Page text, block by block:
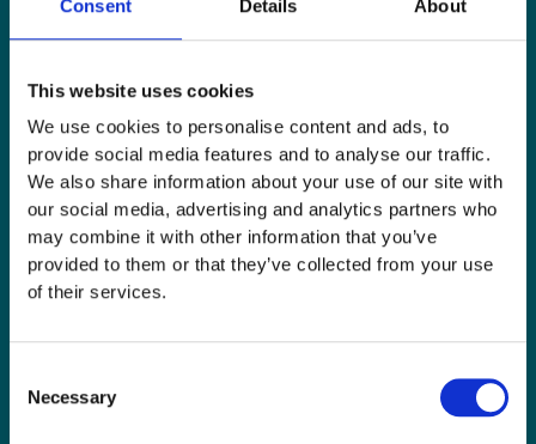
Consent Details About
This website uses cookies
We use cookies to personalise content and ads, to
provide social media features and to analyse our traffic.
We also share information about your use of our site with
our social media, advertising and analytics partners who
may combine it with other information that you’ve
provided to them or that they’ve collected from your use
of their services.
Selection
Necessary